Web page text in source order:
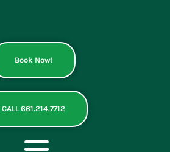
Book Now!
CALL 661.214.7712